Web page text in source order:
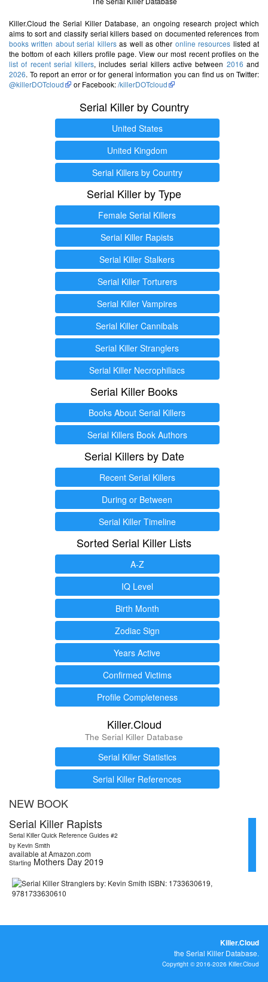
Killer.Cloud the Serial Killer Database, an ongoing research project which
aims to sort and classify serial killers based on documented references from
books written about serial killersas well as other online resources listed at
the bottom of each killers profile page. View our most recent profiles on the
list of recent serial killers, includes serial killers active between 2016 and
2026. To report an error or for general information you can find us on Twitter:
@killerDOTcloud
or Facebook:/killerDOTcloud
Serial Killer by Country
United States
United Kingdom
Serial Killers by Country
Serial Killer by Type
Female Serial Killers
Serial Killer Rapists
Serial Killer Stalkers
Serial Killer Torturers
Serial Killer Vampires
Serial Killer Cannibals
Serial Killer Stranglers
Serial Killer Necrophiliacs
Serial Killer Books
Books About Serial Killers
Serial Killers Book Authors
Serial Killers by Date
Recent Serial Killers
During or Between
Serial Killer Timeline
Sorted Serial Killer Lists
A-Z
IQ Level
Birth Month
Zodiac Sign
Years Active
Confirmed Victims
Profile Completeness
Killer.Cloud
The Serial Killer Database
Serial Killer Statistics
Serial Killer References
NEW BOOK
Serial Killer Rapists
Serial Killer Quick Reference Guides #2
by Kevin Smith
available at Amazon.com
Starting Mothers Day 2019
Killer.Cloud
the Serial Killer Database.
Copyright © 2016-2026 Killer.Cloud